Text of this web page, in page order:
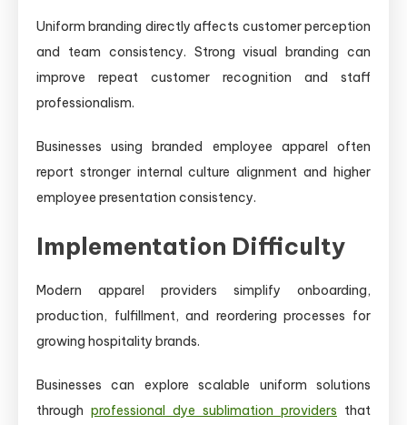
Uniform branding directly affects customer perception
and team consistency. Strong visual branding can
improve repeat customer recognition and staff
professionalism.
Businesses using branded employee apparel often
report stronger internal culture alignment and higher
employee presentation consistency.
Implementation Difficulty
Modern apparel providers simplify onboarding,
production, fulfillment, and reordering processes for
growing hospitality brands.
Businesses can explore scalable uniform solutions
through professional dye sublimation providers that